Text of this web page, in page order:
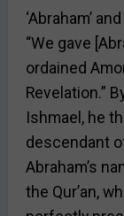
‘Abraham’
“We gave
ordained
Revelation.”
Ishmael, he
descendant
Abraham’s
the Qur’an,